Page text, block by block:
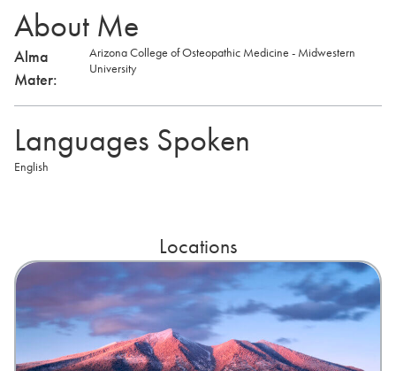
About Me
Alma
Mater:
Arizona College of Osteopathic Medicine - Midwestern
University
Languages Spoken
English
Locations